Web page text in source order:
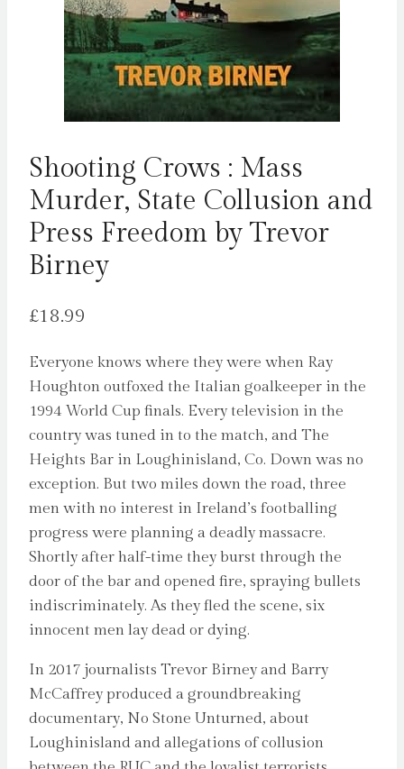
Shooting Crows : Mass
Murder, State Collusion and
Press Freedom by Trevor
Birney
£18.99
Everyone knows where they were when Ray
Houghton outfoxed the Italian goalkeeper in the
1994 World Cup finals. Every television in the
country was tuned in to the match, and The
Heights Bar in Loughinisland, Co. Down was no
exception. But two miles down the road, three
men with no interest in Ireland’s footballing
progress were planning a deadly massacre.
Shortly after half-time they burst through the
door of the bar and opened fire, spraying bullets
indiscriminately. As they fled the scene, six
innocent men lay dead or dying.
In 2017 journalists Trevor Birney and Barry
McCaffrey produced a groundbreaking
documentary, No Stone Unturned, about
Loughinisland and allegations of collusion